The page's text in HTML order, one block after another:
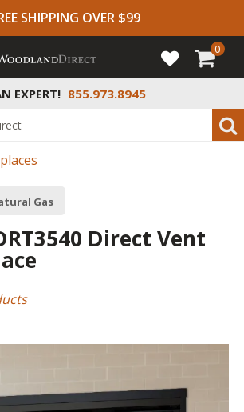
SHIPPING OVER $99
EXPERT! 855.973.8945
0
Gas
Direct Vent